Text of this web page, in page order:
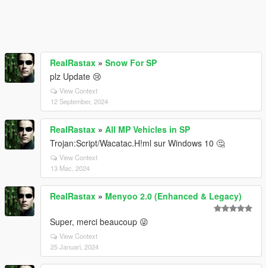
RealRastax » Snow For SP
plz Update 😢
View Context
12 September, 2024
RealRastax » All MP Vehicles in SP
Trojan:Script/Wacatac.H!ml sur Windows 10 🤔
View Context
13 Mac, 2024
RealRastax » Menyoo 2.0 (Enhanced & Legacy)
Super, merci beaucoup 😜
View Context
25 Januari, 2024